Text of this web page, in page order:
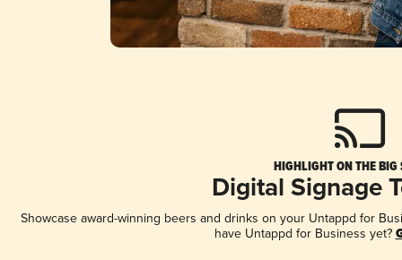
HIGHLIGHT ON THE BIG
Digital Signage
Showcase award-winning beers and drinks on your Untappd for
have Untappd for Business yet?